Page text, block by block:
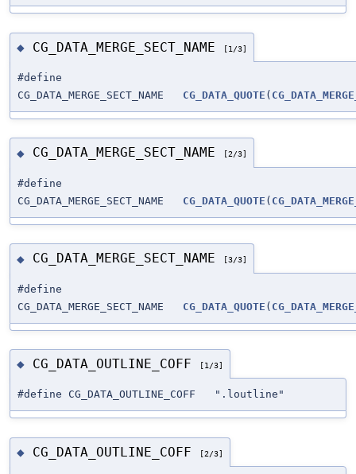
◆ CG_DATA_MERGE_SECT_NAME [1/3]
#define
CG_DATA_MERGE_SECT_NAME CG_DATA_QUOTE (
◆ CG_DATA_MERGE_SECT_NAME [2/3]
#define
CG_DATA_MERGE_SECT_NAME CG_DATA_QUOTE (
◆ CG_DATA_MERGE_SECT_NAME [3/3]
#define
CG_DATA_MERGE_SECT_NAME CG_DATA_QUOTE (
◆ CG_DATA_OUTLINE_COFF [1/3]
#define CG_DATA_OUTLINE_COFF ".loutline"
◆ CG_DATA_OUTLINE_COFF [2/3]